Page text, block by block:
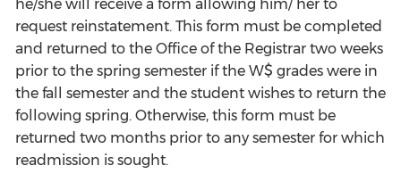
he/she will receive a form allowing him/ her to
request reinstatement. This form must be completed
and returned to the Office of the Registrar two weeks
prior to the spring semester if the W$ grades were in
the fall semester and the student wishes to return the
following spring. Otherwise, this form must be
returned two months prior to any semester for which
readmission is sought.